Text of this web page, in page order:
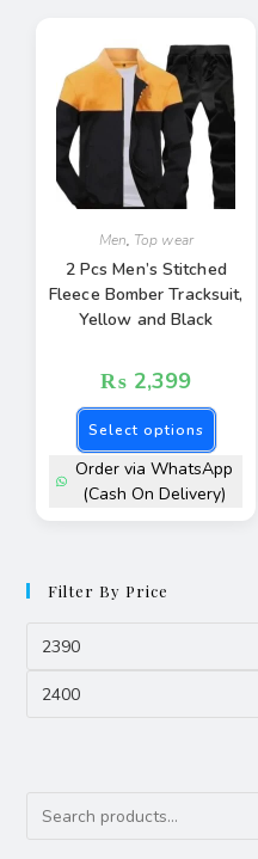
Men, Top wear
2 Pcs Men’s Stitched
Fleece Bomber Tracksuit,
Yellow and Black
₨ 2,399
Select options
Order via WhatsApp
(Cash On Delivery)
Filter By Price